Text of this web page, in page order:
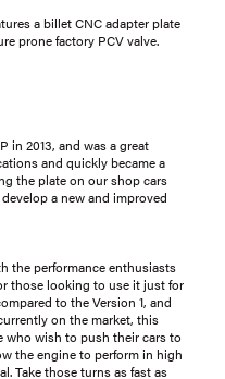
a billet CNC adapter plate
prone factory PCV valve.
in 2013, and was a great
and quickly became a
the plate on our shop cars
a new and improved
the performance enthusiasts
those looking to use it just for
to the Version 1, and
on the market, this
wish to push their cars to
the engine to perform in high
Take those turns as fast as